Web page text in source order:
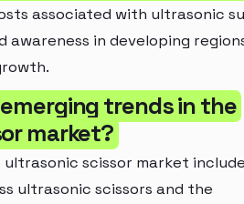
associated with ultrasonic
awareness in developing
trends in the
market?
ultrasonic scissor market
ultrasonic scissors and the